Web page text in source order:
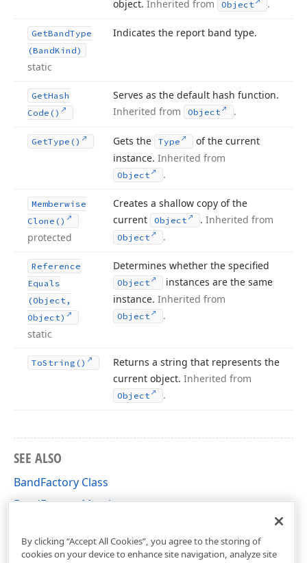
object. Inherited from Object .
GetBandType
(BandKind)
static
Indicates the report band type.
GetHash
Code()
Serves as the default hash function.
Inherited from
Object .
GetType() Gets the Type
of the current
instance. Inherited from
Object .
Memberwise
Clone()
protected
Creates a shallow copy of the
current
Object .Inherited from
Object .
Reference
Equals
(Object,
Object)
static
Determines whether the specified
Object
instances are the same
instance. Inherited from
Object .
ToString()
Returns a string that represents the
current object. Inherited from
Object .
SEE ALSO
BandFactory Class
BandFactory Members
By clicking “Accept All Cookies”, you agree to the storing of
cookies on your device to enhance site navigation, analyze site